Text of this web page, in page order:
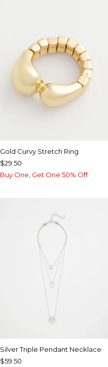
Gold Curvy Stretch Ring
$29.50
Buy One, Get One 50% Off
Silver Triple Pendant Necklace
$59.50